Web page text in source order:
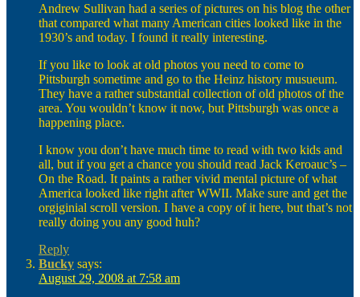
Andrew Sullivan had a series of pictures on his blog the other
that compared what many American cities looked like in the
1930’s and today. I found it really interesting.
If you like to look at old photos you need to come to
Pittsburgh sometime and go to the Heinz history musueum.
They have a rather substantial collection of old photos of the
area. You wouldn’t know it now, but Pittsburgh was once a
happening place.
I know you don’t have much time to read with two kids and
all, but if you get a chance you should read Jack Keroauc’s –
On the Road. It paints a rather vivid mental picture of what
America looked like right after WWII. Make sure and get the
orgiginial scroll version. I have a copy of it here, but that’s not
really doing you any good huh?
Reply
Bucky says:
August 29, 2008 at 7:58 am